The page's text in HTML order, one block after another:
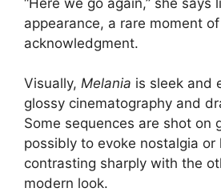
appearance, a rare moment
acknowledgment.
Visually, Melania is sleek and
glossy cinematography and
Some sequences are shot on
possibly to evoke nostalgia or
contrasting sharply with the
modern look.